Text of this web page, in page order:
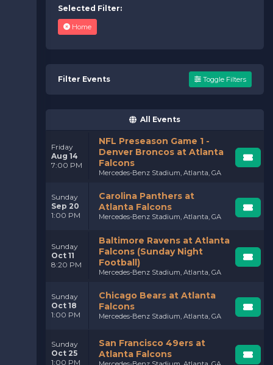
Selected Filter:
Home
Filter Events Toggle Filters
All Events
Friday
Aug 14
7:00 PM
NFL Preseason Game 1 -
Denver Broncos at Atlanta
Falcons
Mercedes-Benz Stadium, Atlanta, GA
Sunday
Sep 20
1:00 PM
Carolina Panthers at
Atlanta Falcons
Mercedes-Benz Stadium, Atlanta, GA
Sunday
Oct 11
8:20 PM
Baltimore Ravens at Atlanta
Falcons (Sunday Night
Football)
Mercedes-Benz Stadium, Atlanta, GA
Sunday
Oct 18
1:00 PM
Chicago Bears at Atlanta
Falcons
Mercedes-Benz Stadium, Atlanta, GA
Sunday
Oct 25
1:00 PM
San Francisco 49ers at
Atlanta Falcons